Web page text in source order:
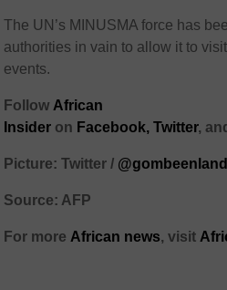
The UN’s MINUSMA force has
authorities in vain to allow it to
events.
Follow African
Insider on Facebook, Twitter, and
Picture: Twitter / @gombeenland
Source: AFP
For more African news, visit